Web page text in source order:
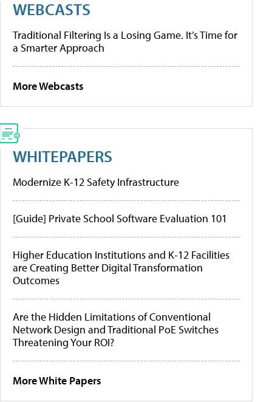
WEBCASTS
Traditional Filtering Is a Losing Game. It’s Time for
a Smarter Approach
More Webcasts
WHITEPAPERS
Modernize K-12 Safety Infrastructure
[Guide] Private School Software Evaluation 101
Higher Education Institutions and K-12 Facilities
are Creating Better Digital Transformation
Outcomes
Are the Hidden Limitations of Conventional
Network Design and Traditional PoE Switches
Threatening Your ROI?
More White Papers